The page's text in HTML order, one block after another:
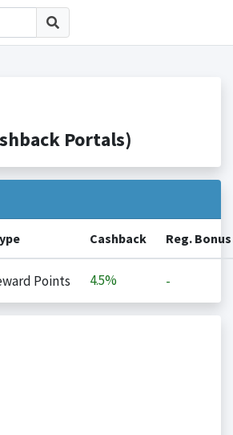
Portals)
Cashback Reg. Bonus
Points 4.5% -